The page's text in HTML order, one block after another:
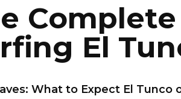
El
What to Expect El Tunco